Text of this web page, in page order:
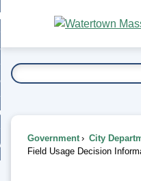
Main
Content
To...
Government City
Field Usage Decision